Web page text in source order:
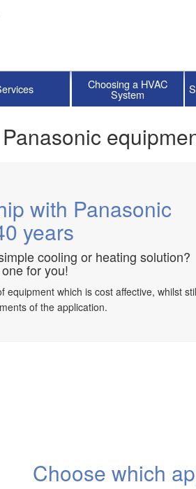
Choosing a HVAC
System
with Panasonic
years
cooling or heating solution?
for you!
equipment which is cost affective, whilst
of the application.
Choose which